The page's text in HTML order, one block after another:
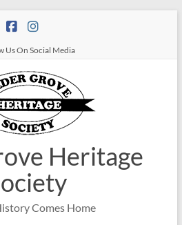
Us On Social Media
Heritage
Comes Home